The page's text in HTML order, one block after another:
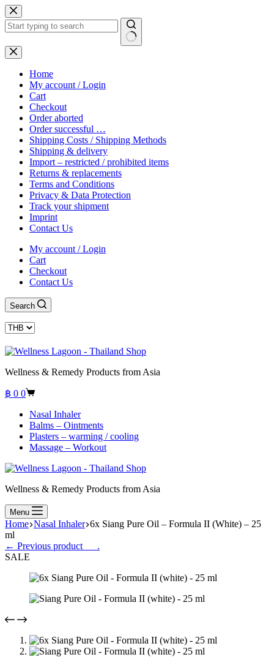
Skip
to
content
No
results
Home
My account / Login
Cart
Checkout
Order aborted
Order successful …
Shipping Costs / Shipping Methods
Shipping & delivery
Import – restricted / prohibited items
Returns & replacements
Terms and Conditions
Privacy & Data Protection
Track your shipment
Imprint
Contact Us
My account / Login
Cart
Checkout
Contact Us
Search
Wellness & Remedy Products from Asia
Shopping
฿ 0 0
Nasal Inhaler
Balms – Ointments
Plasters – warming / cooling
Massage – Workout
Wellness & Remedy Products from Asia
Menu
Home Nasal Inhaler 6x Siang Pure Oil – Formula II (White) – 25
ml
← Previous product___.
SALE